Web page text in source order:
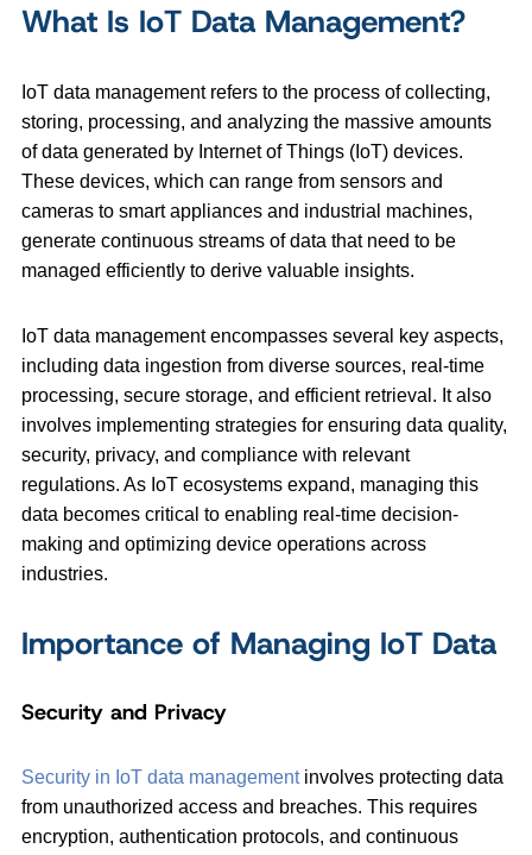
What Is IoT Data Management?
IoT data management refers to the process of collecting,
storing, processing, and analyzing the massive amounts
of data generated by Internet of Things (IoT) devices.
These devices, which can range from sensors and
cameras to smart appliances and industrial machines,
generate continuous streams of data that need to be
managed efficiently to derive valuable insights.
IoT data management encompasses several key aspects,
including data ingestion from diverse sources, real-time
processing, secure storage, and efficient retrieval. It also
involves implementing strategies for ensuring data quality,
security, privacy, and compliance with relevant
regulations. As IoT ecosystems expand, managing this
data becomes critical to enabling real-time decision-
making and optimizing device operations across
industries.
Importance of Managing IoT Data
Security and Privacy
Security in IoT data managementinvolves protecting data
from unauthorized access and breaches. This requires
encryption, authentication protocols, and continuous